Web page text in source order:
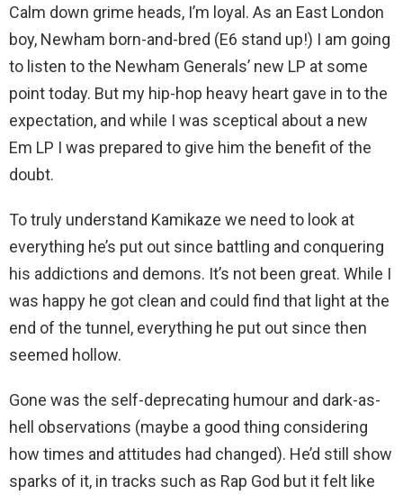
Calm down grime heads, I’m loyal. As an East London
boy, Newham born-and-bred (E6 stand up!) I am going
to listen to the Newham Generals’ new LP at some
point today. But my hip-hop heavy heart gave in to the
expectation, and while I was sceptical about a new
Em LP I was prepared to give him the benefit of the
doubt.
To truly understand Kamikaze we need to look at
everything he’s put out since battling and conquering
his addictions and demons. It’s not been great. While I
was happy he got clean and could find that light at the
end of the tunnel, everything he put out since then
seemed hollow.
Gone was the self-deprecating humour and dark-as-
hell observations (maybe a good thing considering
how times and attitudes had changed). He’d still show
sparks of it, in tracks such as Rap God but it felt like